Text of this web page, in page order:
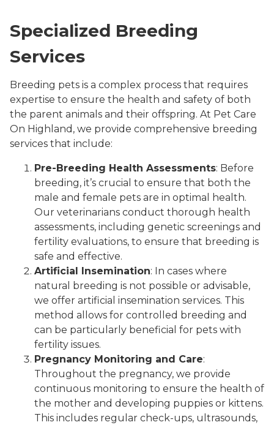
Specialized Breeding
Services
Breeding pets is a complex process that requires
expertise to ensure the health and safety of both
the parent animals and their offspring. At Pet Care
On Highland, we provide comprehensive breeding
services that include:
Pre-Breeding Health Assessments: Before
breeding, it’s crucial to ensure that both the
male and female pets are in optimal health.
Our veterinarians conduct thorough health
assessments, including genetic screenings and
fertility evaluations, to ensure that breeding is
safe and effective.
Artificial Insemination: In cases where
natural breeding is not possible or advisable,
we offer artificial insemination services. This
method allows for controlled breeding and
can be particularly beneficial for pets with
fertility issues.
Pregnancy Monitoring and Care:
Throughout the pregnancy, we provide
continuous monitoring to ensure the health of
the mother and developing puppies or kittens.
This includes regular check-ups, ultrasounds,